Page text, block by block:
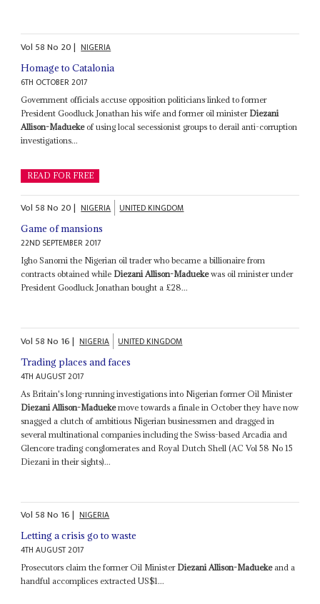
Vol 58No 20| NIGERIA
Homage to Catalonia
6TH OCTOBER 2017
Government officials accuse opposition politicians linked to former
President Goodluck Jonathan his wife and former oil minister Diezani
Allison-Maduekeof using local secessionist groups to derail anti-corruption
investigations...
READ FOR FREE
Vol 58No 20| NIGERIA UNITED KINGDOM
Game of mansions
22ND SEPTEMBER 2017
Igho Sanomi the Nigerian oil trader who became a billionaire from
contracts obtained while Diezani Allison-Maduekewas oil minister under
President Goodluck Jonathan bought a £28...
Vol 58No 16| NIGERIA UNITED KINGDOM
Trading places and faces
4TH AUGUST 2017
As Britain's long-running investigations into Nigerian former Oil Minister
Diezani Allison-Maduekemove towards a finale in October they have now
snagged a clutch of ambitious Nigerian businessmen and dragged in
several multinational companies including the Swiss-based Arcadia and
Glencore trading conglomerates and Royal Dutch Shell (AC Vol 58 No 15
Diezani in their sights)...
Vol 58No 16| NIGERIA
Letting a crisis go to waste
4TH AUGUST 2017
Prosecutors claim the former Oil Minister Diezani Allison-Maduekeand a
handful accomplices extracted US$1...